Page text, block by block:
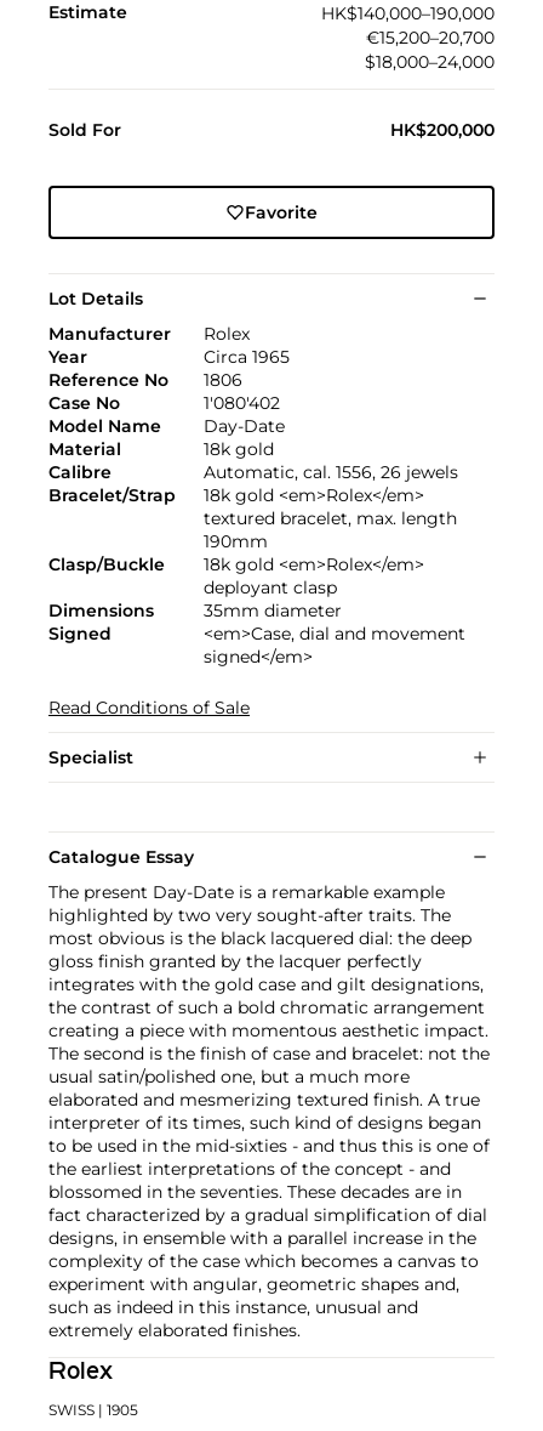
Estimate
HK$140,000–190,000
€15,200–20,700
$18,000–24,000
Sold For HK$200,000
Favorite
Lot Details
Manufacturer
Rolex
Year
Circa 1965
Reference No
1806
Case No
1'080'402
Model Name
Day-Date
Material
18k gold
Calibre
Automatic, cal. 1556, 26 jewels
Bracelet/Strap
18k gold <em>Rolex</em>
textured bracelet, max. length
190mm
Clasp/Buckle
18k gold <em>Rolex</em>
deployant clasp
Dimensions
35mm diameter
Signed
<em>Case, dial and movement
signed</em>
Read Conditions of Sale
Specialist
Catalogue Essay
The present Day-Date is a remarkable example
highlighted by two very sought-after traits. The
most obvious is the black lacquered dial: the deep
gloss finish granted by the lacquer perfectly
integrates with the gold case and gilt designations,
the contrast of such a bold chromatic arrangement
creating a piece with momentous aesthetic impact.
The second is the finish of case and bracelet: not the
usual satin/polished one, but a much more
elaborated and mesmerizing textured finish. A true
interpreter of its times, such kind of designs began
to be used in the mid-sixties - and thus this is one of
the earliest interpretations of the concept - and
blossomed in the seventies. These decades are in
fact characterized by a gradual simplification of dial
designs, in ensemble with a parallel increase in the
complexity of the case which becomes a canvas to
experiment with angular, geometric shapes and,
such as indeed in this instance, unusual and
extremely elaborated finishes.
Rolex
SWISS | 1905